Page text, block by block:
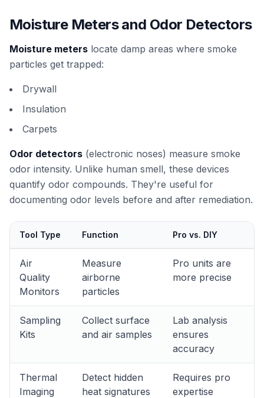
Moisture Meters and Odor Detectors
Moisture meters locate damp areas where smoke
particles get trapped:
Drywall
Insulation
Carpets
Odor detectors (electronic noses) measure smoke
odor intensity. Unlike human smell, these devices
quantify odor compounds. They're useful for
documenting odor levels before and after remediation.
Tool Type Function Pro vs. DIY
Air
Quality
Monitors
Measure
airborne
particles
Pro units are
more precise
Sampling
Kits
Collect surface
and air samples
Lab analysis
ensures
accuracy
Thermal
Imaging
Detect hidden
heat signatures
Requires pro
expertise